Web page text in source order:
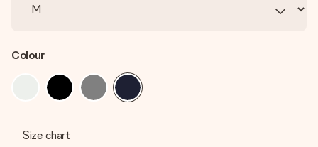
Colour
Size chart